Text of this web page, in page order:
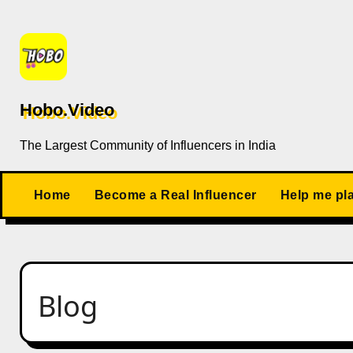
content
Hobo.Video
The Largest Community of Influencers in India
Home Become a Real Influencer Help me
Blog